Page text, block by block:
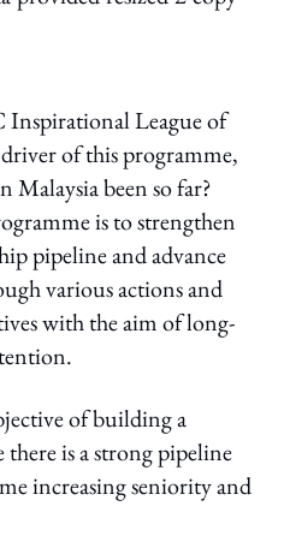
Inspirational League of
of this programme,
Malaysia been so far?
is to strengthen
pipeline and advance
various actions and
with the aim of long-
of building a
there is a strong pipeline
increasing seniority and